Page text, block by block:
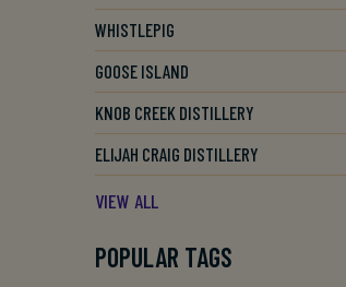
WHISTLEPIG
GOOSE ISLAND
KNOB CREEK DISTILLERY
ELIJAH CRAIG DISTILLERY
VIEW ALL
POPULAR TAGS